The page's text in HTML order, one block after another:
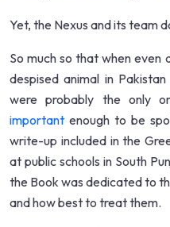
Yet, the Nexus and its team
So much so that when even
despised animal in
were probably the only
important enough to be
write-up included in the
at public schools in South
the Book was dedicated to
and how best to treat them.